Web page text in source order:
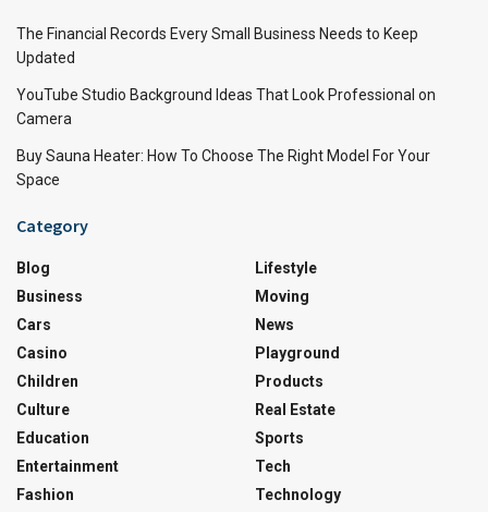
The Financial Records Every Small Business Needs to Keep
Updated
YouTube Studio Background Ideas That Look Professional on
Camera
Buy Sauna Heater: How To Choose The Right Model For Your
Space
Category
Blog
Business
Cars
Casino
Children
Culture
Education
Entertainment
Fashion
Lifestyle
Moving
News
Playground
Products
Real Estate
Sports
Tech
Technology